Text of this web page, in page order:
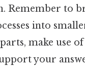
Remember to
into
make use
your